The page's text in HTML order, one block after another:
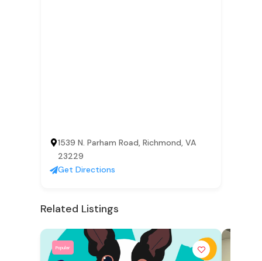
1539 N. Parham Road, Richmond, VA
23229
Get Directions
Related Listings
Popular